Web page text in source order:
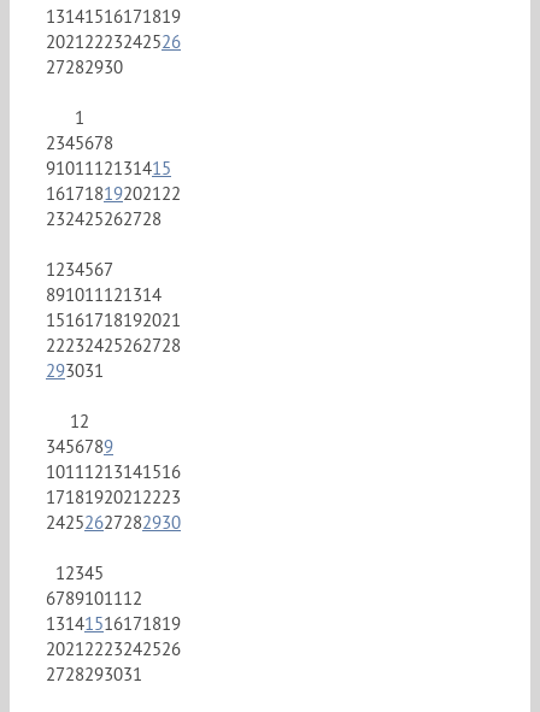
13141516171819
20212223242526
27282930
1
2345678
9101112131415
16171819202122
232425262728
1234567
891011121314
15161718192021
22232425262728
293031
12
3456789
10111213141516
17181920212223
24252627282930
12345
6789101112
13141516171819
20212223242526
2728293031